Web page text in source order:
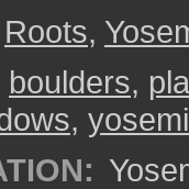
Roots,
boulders,
,